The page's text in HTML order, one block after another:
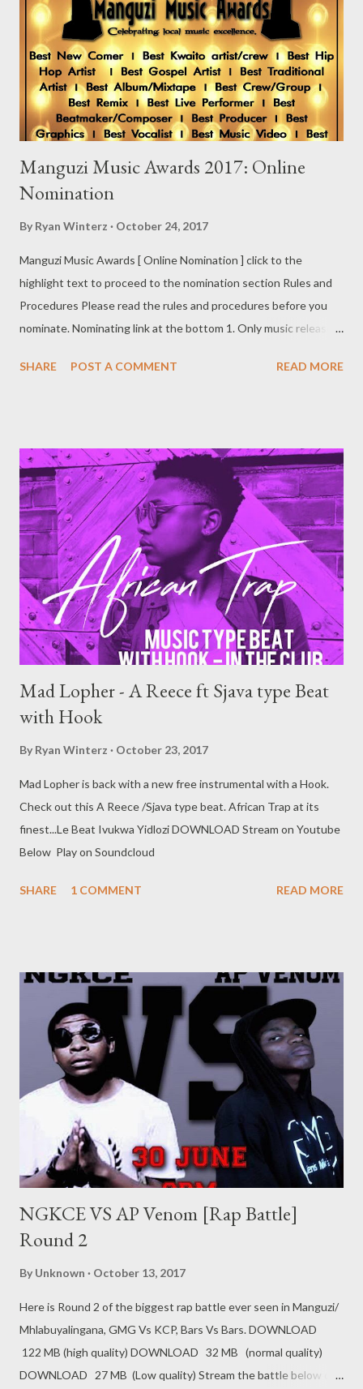
Manguzi Music Awards 2017: Online
Nomination
By Ryan Winterz October 24, 2017
Manguzi Music Awards [ Online Nomination ] click to the
highlight text to proceed to the nomination section Rules and
Procedures Please read the rules and procedures before you
nominate. Nominating link at the bottom 1. Only music released
eligible to be nominated. 2. Artists who have been active
nomination. 4. Artists may nominate them selves, or record
label/productions may nominate the artist. 5. Nominations are
free, organizers are not bound by the nomination. A nomination
is just a request to be considered. Successful nominees for the
year 2017 will be announced in November before voting
commences. 6. Nominators have to submit relevant music of
which the artist is nominated for. A hard copy such as a cd o...
SHARE POST A COMMENT READ MORE
Mad Lopher - A Reece ft Sjava type Beat
with Hook
By Ryan Winterz October 23, 2017
Mad Lopher is back with a new free instrumental with a Hook.
Check out this A Reece /Sjava type beat. African Trap at its
finest...Le Beat Ivukwa Yidlozi DOWNLOAD Stream on Youtube
Below Play on Soundcloud
SHARE 1 COMMENT READ MORE
NGKCE VS AP Venom [Rap Battle]
Round 2
By Unknown October 13, 2017
Here is Round 2 of the biggest rap battle ever seen in Manguzi/
Mhlabuyalingana, GMG Vs KCP, Bars Vs Bars. DOWNLOAD
122 MB (high quality) DOWNLOAD 32 MB (normal quality)
DOWNLOAD 27 MB (Low quality) Stream the battle below on